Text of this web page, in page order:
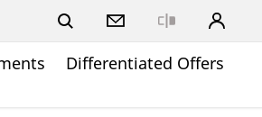
Differentiated Offers